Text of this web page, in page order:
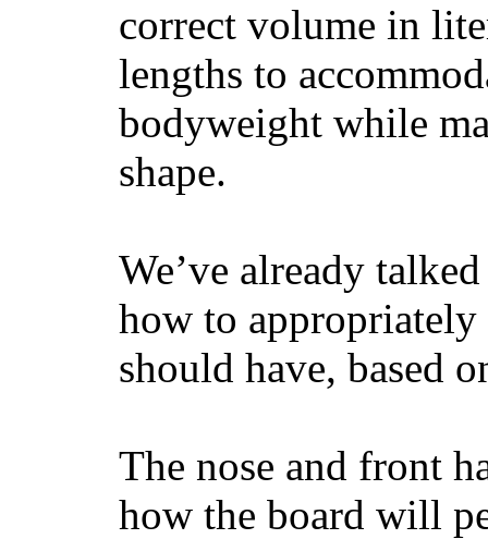
correct volume in
lengths to
bodyweight while
shape.
We’ve already
how to
should have, based
The nose and front
how the board will